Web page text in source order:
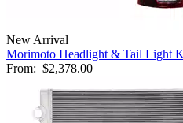
New Arrival
Morimoto Headlight & Tail Light
From: $2,378.00